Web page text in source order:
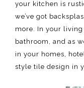
your kitchen is
we’ve got
more. In your
bathroom, and as
in your homes,
style tile design in